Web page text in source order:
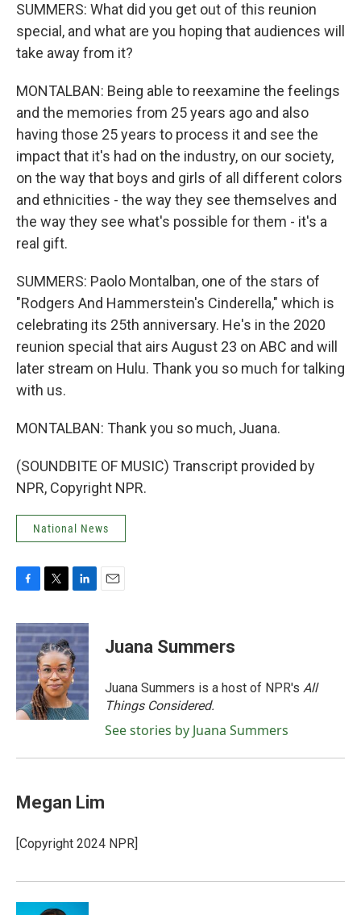
SUMMERS: What did you get out of this reunion
special, and what are you hoping that audiences will
take away from it?
MONTALBAN: Being able to reexamine the feelings
and the memories from 25 years ago and also
having those 25 years to process it and see the
impact that it's had on the industry, on our society,
on the way that boys and girls of all different colors
and ethnicities - the way they see themselves and
the way they see what's possible for them - it's a
real gift.
SUMMERS: Paolo Montalban, one of the stars of
"Rodgers And Hammerstein's Cinderella," which is
celebrating its 25th anniversary. He's in the 2020
reunion special that airs August 23 on ABC and will
later stream on Hulu. Thank you so much for talking
with us.
MONTALBAN: Thank you so much, Juana.
(SOUNDBITE OF MUSIC) Transcript provided by
NPR, Copyright NPR.
National News
c
e
b
o
o
k
i
t
t
e
r
n
k
e
d
I
n
Juana Summers
Juana Summers is a host of NPR's All
Things Considered.
See stories by Juana Summers
Megan Lim
[Copyright 2024 NPR]